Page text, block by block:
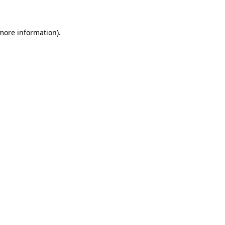
information).